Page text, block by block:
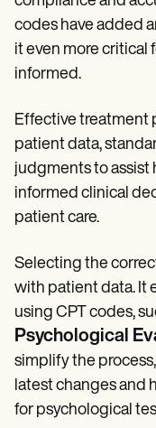
Training Hub
Webinars
Switch to Carepatron
Pricing
Login
codes have added
it even more critical
informed.
Effective treatment
patient data,
judgments to assist
informed clinical
patient care.
Selecting the
with patient data. It
using CPT codes,
Psychological
simplify the
latest changes and
for psychological